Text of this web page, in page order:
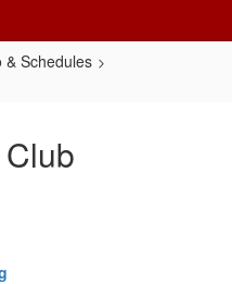
& Schedules